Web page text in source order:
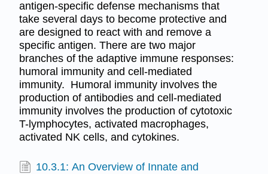
antigen-specific defense mechanisms that
take several days to become protective and
are designed to react with and remove a
specific antigen. There are two major
branches of the adaptive immune responses:
humoral immunity and cell-mediated
immunity. Humoral immunity involves the
production of antibodies and cell-mediated
immunity involves the production of cytotoxic
T-lymphocytes, activated macrophages,
activated NK cells, and cytokines.
10.3.1: An Overview of Innate and